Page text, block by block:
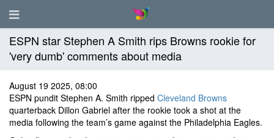
ESPN star Stephen A Smith rips Browns rookie for
'very dumb' comments about media
August 19 2025, 08:00
ESPN pundit Stephen A. Smith ripped Cleveland Browns
quarterback Dillon Gabriel after the rookie took a shot at the
media following the team’s game against the Philadelphia Eagles.